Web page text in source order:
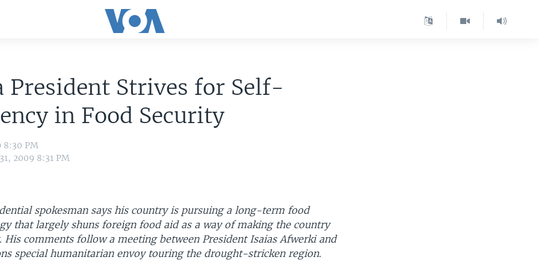
President Strives for Self-
in Food Security
8:30 PM
2009 8:31 PM
spokesman says his country is pursuing a long-term food
that largely shuns foreign food aid as a way of making the country
comments follow a meeting between President Isaias Afwerki and
special humanitarian envoy touring the drought-stricken region.